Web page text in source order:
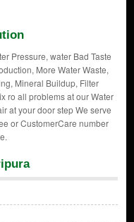
Pressure, water Bad Taste
More Water Waste,
Mineral Buildup, Filter
ro all problems at our Water
at your door step We serve
or CustomerCare number